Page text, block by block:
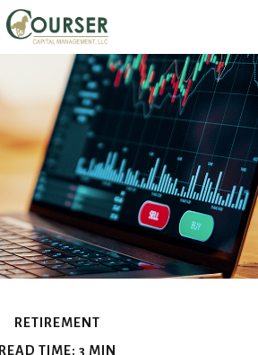
RETIREMENT
READ TIME: 3 MIN